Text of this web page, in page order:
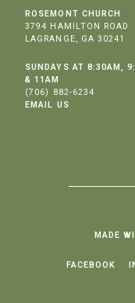
ROSEMONT CHURCH
3794 HAMILTON ROAD
LAGRANGE, GA 30241
SUNDAYS AT 8:30AM,
& 11AM
(706) 882-6234
EMAIL US
MADE
FACEBOOK